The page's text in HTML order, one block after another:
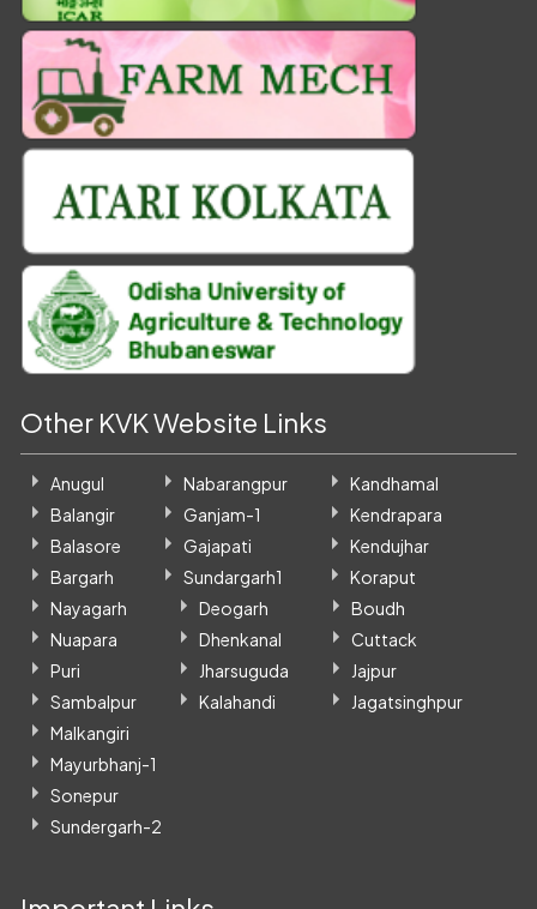
Other KVK Website Links
Anugul
Balangir
Balasore
Bargarh
Nabarangpur
Ganjam-1
Gajapati
Sundargarh1
Kandhamal
Kendrapara
Kendujhar
Koraput
Nayagarh
Nuapara
Puri
Sambalpur
Deogarh
Dhenkanal
Jharsuguda
Kalahandi
Boudh
Cuttack
Jajpur
Jagatsinghpur
Malkangiri
Mayurbhanj-1
Sonepur
Sundergarh-2